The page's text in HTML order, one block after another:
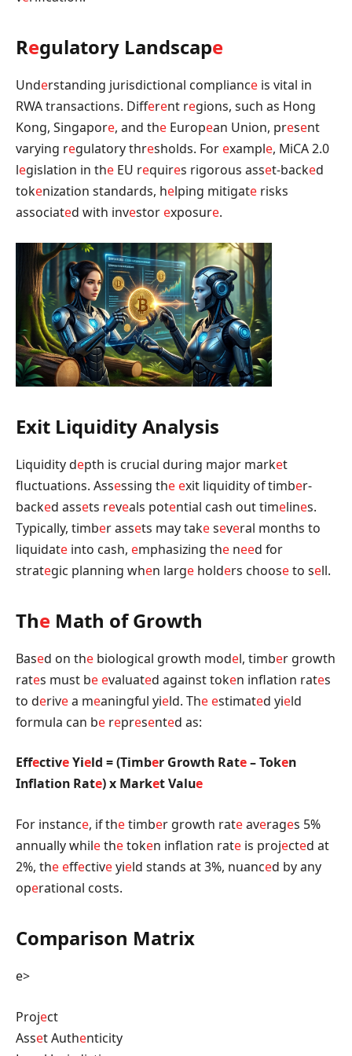
Regulatory Landscape
Understanding jurisdictional compliance is vital in
RWA transactions. Different regions, such as Hong
Kong, Singapore, and the European Union, present
varying regulatory thresholds. For example, MiCA 2.0
legislation in the EU requires rigorous asset-backed
tokenization standards, helping mitigate risks
associated with investor exposure.
Exit Liquidity Analysis
Liquidity depth is crucial during major market
fluctuations. Assessing the exit liquidity of timber-
backed assets reveals potential cash out timelines.
Typically, timber assets may takeseveral months to
liquidate into cash, emphasizing the need for
strategic planning when large holders chooseto sell.
The Math of Growth
Based on the biological growth model, timber growth
rates must be evaluated against token inflation rates
to derivea meaningful yield. The estimated yield
formula can be represented as:
EffectiveYield = (Timber Growth Rate– Token
Inflation Rate) x Market Value
For instance, if thetimber growth rateaverages 5%
annually whilethetoken inflation rate is projected at
2%, the effectiveyield stands at 3%, nuanced by any
operational costs.
Comparison Matrix
e>
Project
Asset Authenticity